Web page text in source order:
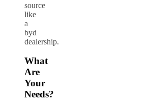
source
like
a
byd
dealership.
What
Are
Your
Needs?